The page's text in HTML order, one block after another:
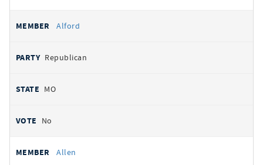
Alford
Republican
MO
No
Allen